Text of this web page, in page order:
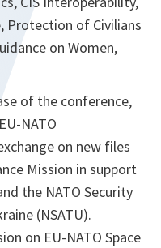
Protection of Civilians
on Women,
of the conference,
NATO
on new files
Mission in support
the NATO Security
(NSATU).
on EU-NATO Space